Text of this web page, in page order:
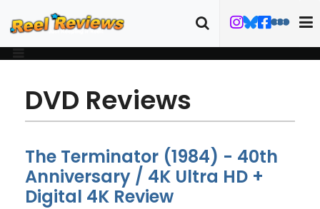
DVD Reviews
The Terminator (1984) - 40th
Anniversary / 4K Ultra HD +
Digital 4K Review